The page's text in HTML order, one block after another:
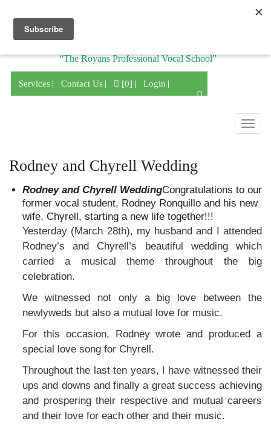
“The Royans Professional Vocal School”
Services Contact Us [0] Login
Rodney and Chyrell Wedding
Rodney and Chyrell WeddingCongratulations to our
former vocal student, Rodney Ronquillo and his new
wife, Chyrell, starting a new life together!!!
Yesterday (March 28th), my husband and I attended
Rodney’s and Chyrell’s beautiful wedding which
carried a musical theme throughout the big
celebration.
We witnessed not only a big love between the
newlyweds but also a mutual love for music.
For this occasion, Rodney wrote and produced a
special love song for Chyrell.
Throughout the last ten years, I have witnessed their
ups and downs and finally a great success achieving
and prospering their respective and mutual careers
and their love for each other and their music.